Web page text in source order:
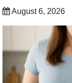
August 6, 2026